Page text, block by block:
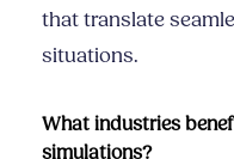
that translate
situations.
What industries
simulations?